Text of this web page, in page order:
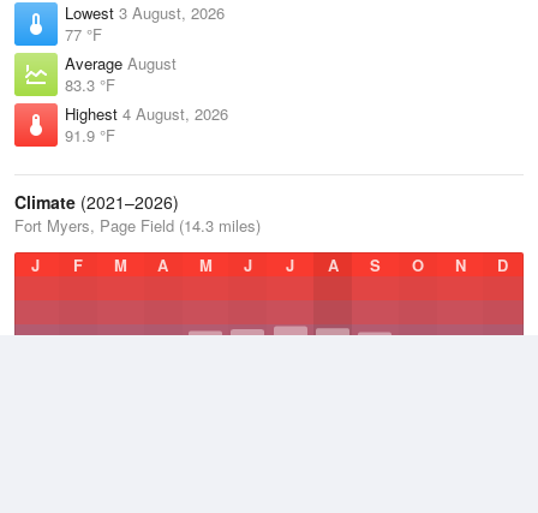
Lowest 3 August, 2026
77 °F
Average August
83.3 °F
Highest 4 August, 2026
91.9 °F
Climate (2021–2026)
Fort Myers, Page Field (14.3 miles)
J
F M A M J J A S O N D